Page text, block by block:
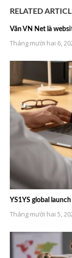
RELATED
Văn VN Net là
Tháng mười hai 6,
YS1YS global
Tháng mười hai 5,